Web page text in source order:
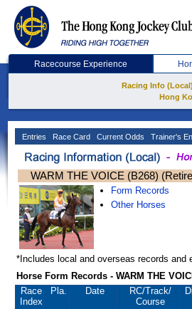
Racecourse Experience
Racing Info (Local)
Hong
Entries Race Card Current Odds Trainer's
WARM THE VOICE (B268)
Form Records
Other Horses
*Includes local and overseas records and
Horse Form Records - WARM THE
Race
Index
Pla. Date RC/Track/
Course